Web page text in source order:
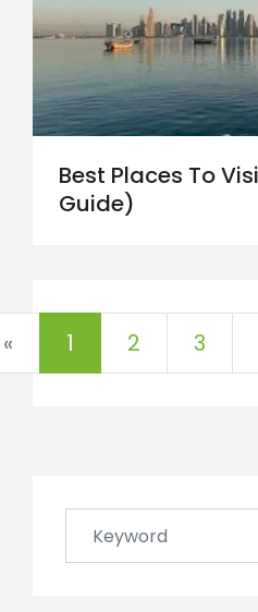
Best Places To
Guide)
« 1 2 3